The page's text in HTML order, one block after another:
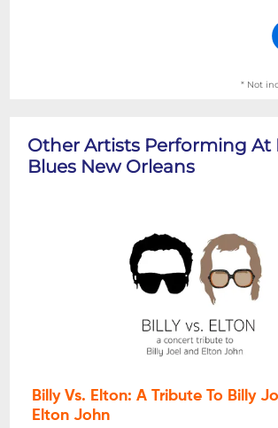
* Not
Other Artists Performing At
Blues New Orleans
Billy Vs. Elton: A Tribute To Billy
Elton John